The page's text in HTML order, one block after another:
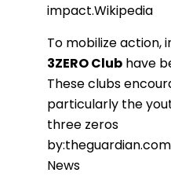
impact.Wikipedia
To mobilize action,
3ZERO Club have
These clubs
particularly the
three zeros
by:theguardian.com
News